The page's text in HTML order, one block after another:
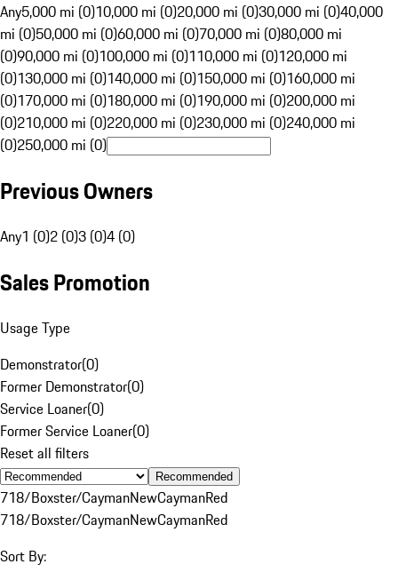
Any5,000 mi (0)10,000 mi (0)20,000 mi (0)30,000 mi (0)40,000
mi (0)50,000 mi (0)60,000 mi (0)70,000 mi (0)80,000 mi
(0)90,000 mi (0)100,000 mi (0)110,000 mi (0)120,000 mi
(0)130,000 mi (0)140,000 mi (0)150,000 mi (0)160,000 mi
(0)170,000 mi (0)180,000 mi (0)190,000 mi (0)200,000 mi
(0)210,000 mi (0)220,000 mi (0)230,000 mi (0)240,000 mi
(0)250,000 mi (0)
Previous Owners
Any1 (0)2 (0)3 (0)4 (0)
Sales Promotion
Usage Type
Demonstrator(0)
Former Demonstrator(0)
Service Loaner(0)
Former Service Loaner(0)
Reset all filters
Recommended
718/Boxster/CaymanNewCaymanRed
718/Boxster/CaymanNewCaymanRed
Sort By: